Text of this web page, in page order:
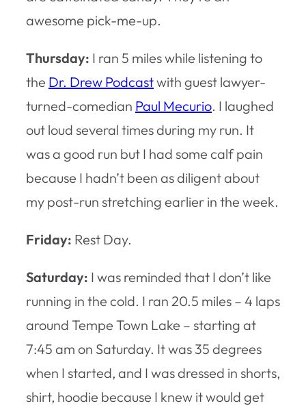
awesome pick-me-up.
Thursday: I ran 5 miles while listening to
the Dr. Drew Podcastwith guest lawyer-
turned-comedian Paul Mecurio. I laughed
out loud several times during my run. It
was a good run but I had some calf pain
because I hadn’t been as diligent about
my post-run stretching earlier in the week.
Friday: Rest Day.
Saturday: I was reminded that I don’t like
running in the cold. I ran 20.5 miles – 4 laps
around Tempe Town Lake – starting at
7:45 am on Saturday. It was 35 degrees
when I started, and I was dressed in shorts,
shirt, hoodie because I knew it would get